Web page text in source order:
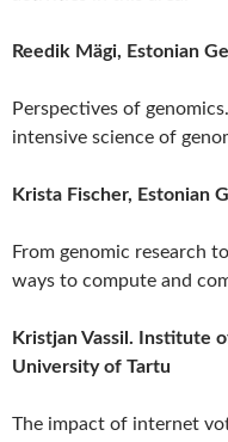
Reedik Mägi, Estonian
Perspectives of
intensive science of
Krista Fischer, Estonian
From genomic research
ways to compute and
Kristjan Vassil. Institute
University of Tartu
The impact of internet